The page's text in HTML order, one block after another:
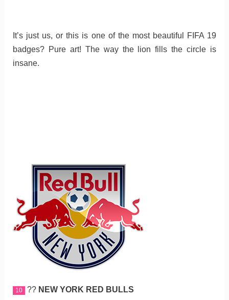
It’s just us, or this is one of the most beautiful FIFA 19
badges? Pure art! The way the lion fills the circle is
insane.
10 ?? NEW YORK RED BULLS